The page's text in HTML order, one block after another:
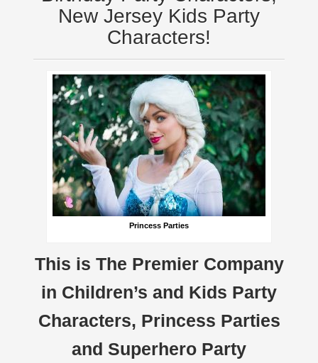
New Jersey Kids Party
Characters!
Princess Parties
This is The Premier Company
in Children’s and Kids Party
Characters, Princess Parties
and Superhero Party